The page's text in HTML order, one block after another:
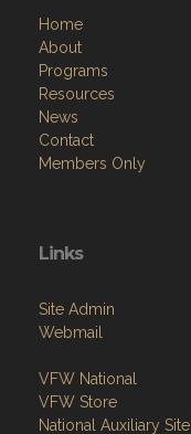
Home
About
Programs
Resources
News
Contact
Members Only
Links
Site Admin
Webmail
VFW National
VFW Store
National Auxiliary Site